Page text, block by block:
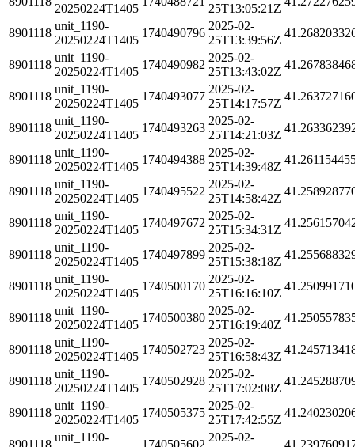
20250224T1405
25T13:05:21Z
8901118
unit_1190-
20250224T1405
1740490796
2025-02-
25T13:39:56Z
8901118
unit_1190-
20250224T1405
1740490982
2025-02-
25T13:43:02Z
8901118
unit_1190-
20250224T1405
1740493077
2025-02-
25T14:17:57Z
8901118
unit_1190-
20250224T1405
1740493263
2025-02-
25T14:21:03Z
8901118
unit_1190-
20250224T1405
1740494388
2025-02-
25T14:39:48Z
8901118
unit_1190-
20250224T1405
1740495522
2025-02-
25T14:58:42Z
8901118
unit_1190-
20250224T1405
1740497672
2025-02-
25T15:34:31Z
8901118
unit_1190-
20250224T1405
1740497899
2025-02-
25T15:38:18Z
8901118
unit_1190-
20250224T1405
1740500170
2025-02-
25T16:16:10Z
8901118
unit_1190-
20250224T1405
1740500380
2025-02-
25T16:19:40Z
8901118
unit_1190-
20250224T1405
1740502723
2025-02-
25T16:58:43Z
8901118
unit_1190-
20250224T1405
1740502928
2025-02-
25T17:02:08Z
8901118
unit_1190-
20250224T1405
1740505375
2025-02-
25T17:42:55Z
8901118
unit_1190-
1740505602
2025-02-